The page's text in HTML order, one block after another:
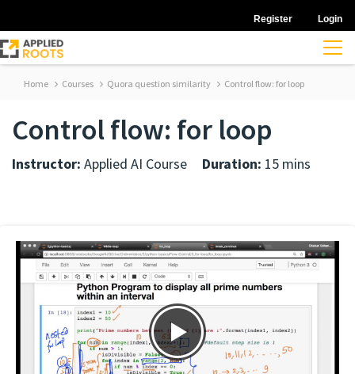
Register Login
Home Courses Quora question similarity Control flow: for loop
Control flow: for loop
Instructor: Applied AI Course Duration: 15 mins